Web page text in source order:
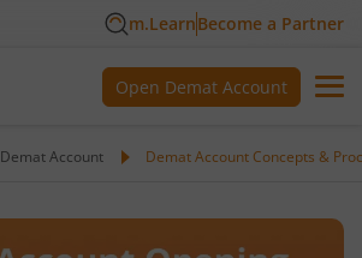
m.LearnBecome a Partner
Open Demat Account
Demat Account Demat Account Concepts &